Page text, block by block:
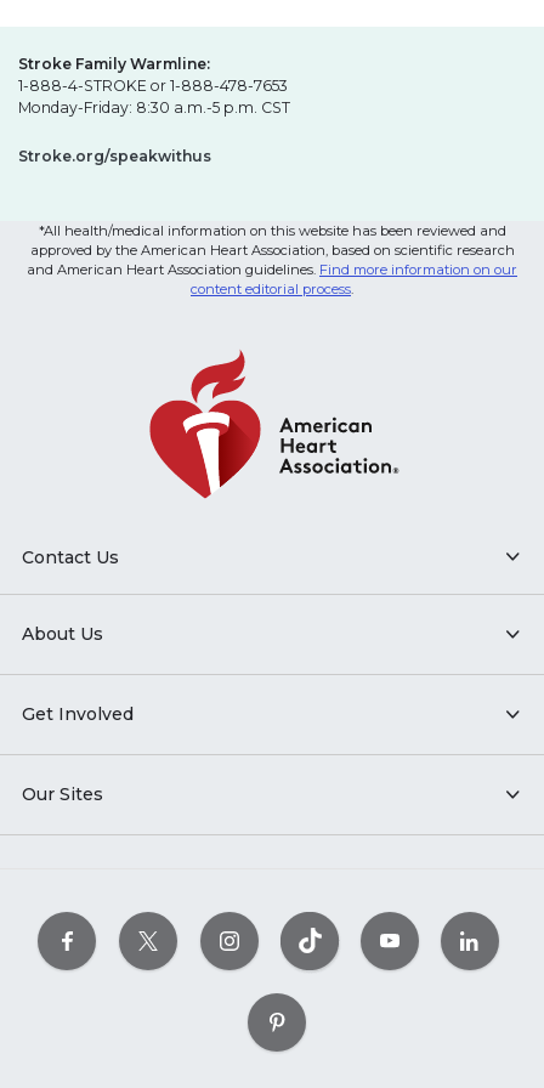
Stroke Family Warmline:
1-888-4-STROKE or 1-888-478-7653
Monday-Friday: 8:30 a.m.-5 p.m. CST
Stroke.org/speakwithus
*All health/medical information on this website has been reviewed and
approved by the American Heart Association, based on scientific research
and American Heart Association guidelines. Find more information on our
content editorial process.
Contact Us
About Us
Get Involved
Our Sites